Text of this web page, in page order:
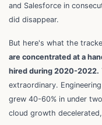
and Salesforce in
did disappear.
But here's what the
are concentrated at a
hired during 2020-2022.
extraordinary.
grew 40-60% in under
cloud growth